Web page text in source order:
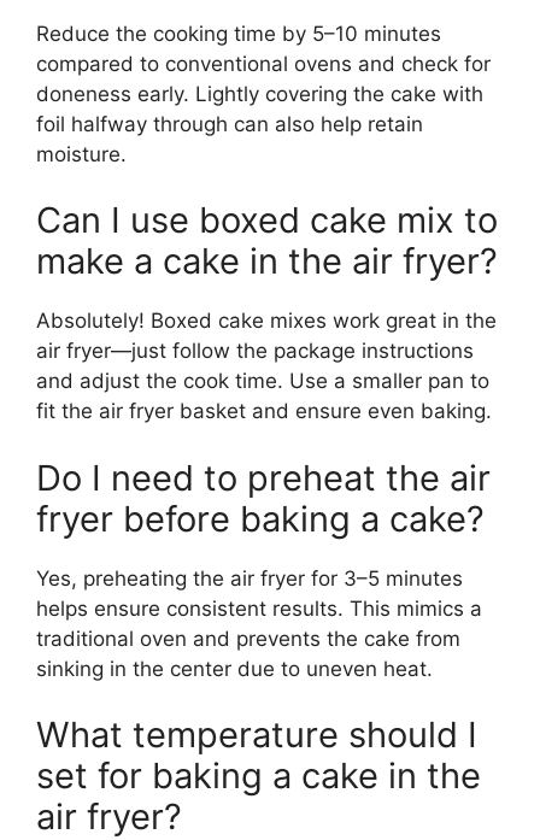
Reduce the cooking time by 5–10 minutes
compared to conventional ovens and check for
doneness early. Lightly covering the cake with
foil halfway through can also help retain
moisture.
Can I use boxed cake mix to
make a cake in the air fryer?
Absolutely! Boxed cake mixes work great in the
air fryer—just follow the package instructions
and adjust the cook time. Use a smaller pan to
fit the air fryer basket and ensure even baking.
Do I need to preheat the air
fryer before baking a cake?
Yes, preheating the air fryer for 3–5 minutes
helps ensure consistent results. This mimics a
traditional oven and prevents the cake from
sinking in the center due to uneven heat.
What temperature should I
set for baking a cake in the
air fryer?